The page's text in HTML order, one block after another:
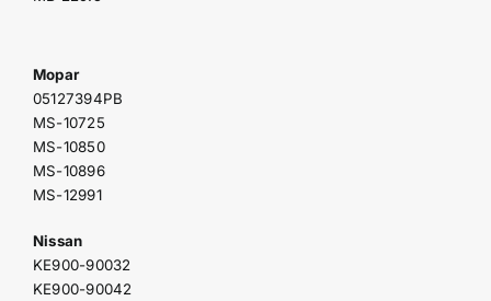
Mopar
05127394PB
MS-10725
MS-10850
MS-10896
MS-12991
Nissan
KE900-90032
KE900-90042